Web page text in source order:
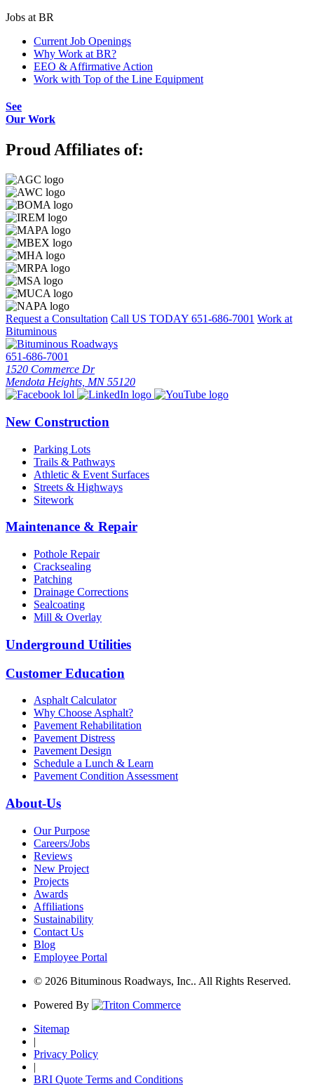
Jobs at BR
Current Job Openings
Why Work at BR?
EEO & Affirmative Action
Work with Top of the Line Equipment
See
Our Work
Proud Affiliates of:
Request a Consultation Call US TODAY 651-686-7001 Work at
Bituminous
651-686-7001
1520 Commerce Dr
Mendota Heights, MN 55120
New Construction
Parking Lots
Trails & Pathways
Athletic & Event Surfaces
Streets & Highways
Sitework
Maintenance & Repair
Pothole Repair
Cracksealing
Patching
Drainage Corrections
Sealcoating
Mill & Overlay
Underground Utilities
Customer Education
Asphalt Calculator
Why Choose Asphalt?
Pavement Rehabilitation
Pavement Distress
Pavement Design
Schedule a Lunch & Learn
Pavement Condition Assessment
About-Us
Our Purpose
Careers/Jobs
Reviews
New Project
Projects
Awards
Affiliations
Sustainability
Contact Us
Blog
Employee Portal
© 2026 Bituminous Roadways, Inc.. All Rights Reserved.
Powered By
Sitemap
|
Privacy Policy
|
BRI Quote Terms and Conditions